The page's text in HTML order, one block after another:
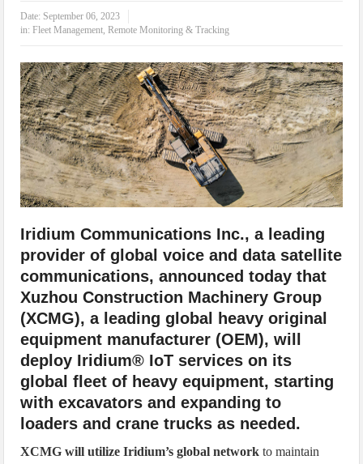
Date: September 06, 2023
in:Fleet Management,Remote Monitoring & Tracking
Iridium Communications Inc., a leading
provider of global voice and data satellite
communications, announced today that
Xuzhou Construction Machinery Group
(XCMG), a leading global heavy original
equipment manufacturer (OEM), will
deploy Iridium® IoT services on its
global fleet of heavy equipment, starting
with excavators and expanding to
loaders and crane trucks as needed.
XCMG will utilize Iridium’s global network to maintain